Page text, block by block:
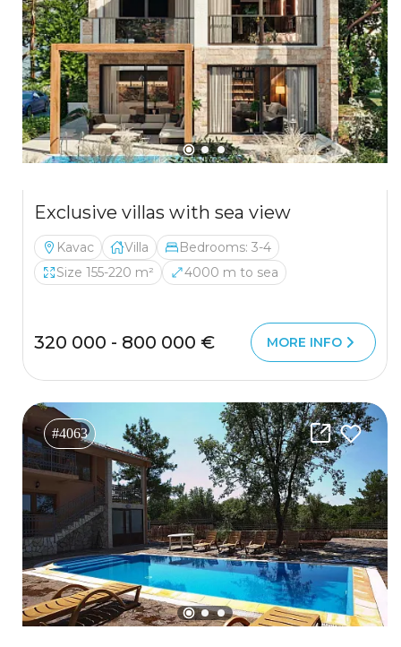
Exclusive villas with sea view
Kavac Villa
Bedrooms: 3-4
Size 155-220 m²
4000 m to sea
320 000 - 800 000 € MORE INFO
#4063